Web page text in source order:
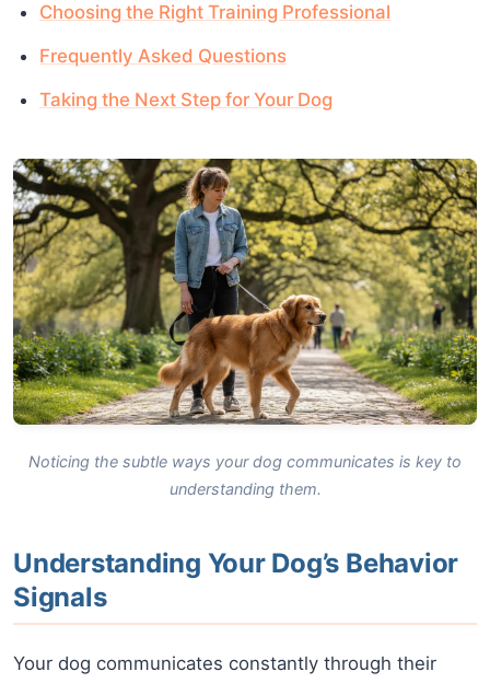
Choosing the Right Training Professional
Frequently Asked Questions
Taking the Next Step for Your Dog
Noticing the subtle ways your dog communicates is key to
understanding them.
Understanding Your Dog’s Behavior
Signals
Your dog communicates constantly through their